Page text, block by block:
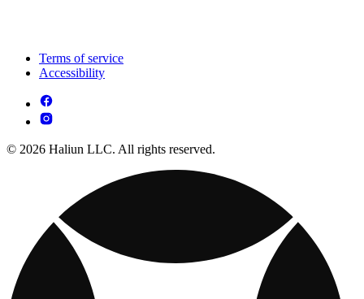
Terms of service
Accessibility
© 2026 Haliun LLC. All rights reserved.